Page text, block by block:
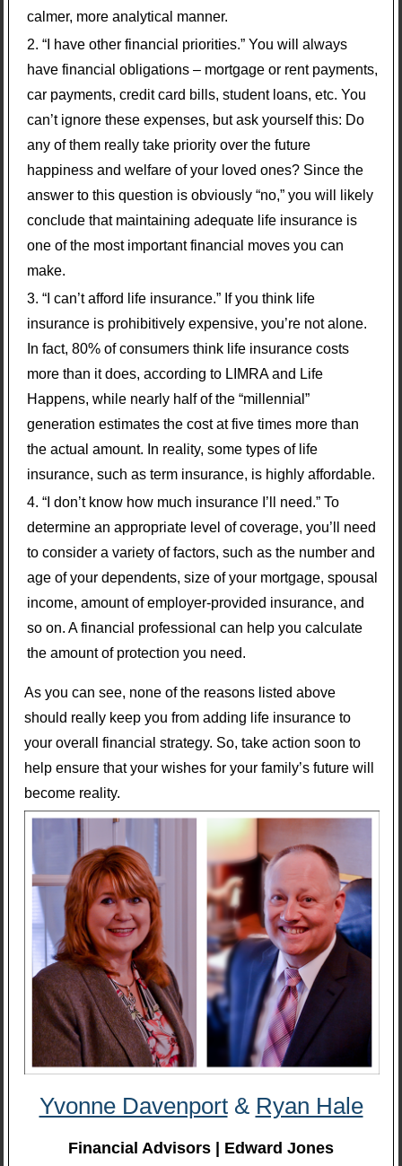
calmer, more analytical manner.
“I have other financial priorities.” You will always
have financial obligations – mortgage or rent payments,
car payments, credit card bills, student loans, etc. You
can’t ignore these expenses, but ask yourself this: Do
any of them really take priority over the future
happiness and welfare of your loved ones? Since the
answer to this question is obviously “no,” you will likely
conclude that maintaining adequate life insurance is
one of the most important financial moves you can
make.
“I can’t afford life insurance.” If you think life
insurance is prohibitively expensive, you’re not alone.
In fact, 80% of consumers think life insurance costs
more than it does, according to LIMRA and Life
Happens, while nearly half of the “millennial”
generation estimates the cost at five times more than
the actual amount. In reality, some types of life
insurance, such as term insurance, is highly affordable.
“I don’t know how much insurance I’ll need.” To
determine an appropriate level of coverage, you’ll need
to consider a variety of factors, such as the number and
age of your dependents, size of your mortgage, spousal
income, amount of employer-provided insurance, and
so on. A financial professional can help you calculate
the amount of protection you need.
As you can see, none of the reasons listed above
should really keep you from adding life insurance to
your overall financial strategy. So, take action soon to
help ensure that your wishes for your family’s future will
become reality.
Yvonne Davenport& Ryan Hale
Financial Advisors | Edward Jones